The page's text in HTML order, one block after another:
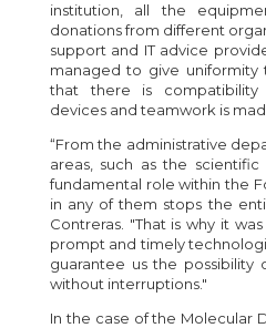
institution, all the
donations from different
support and IT advice
managed to give uniformity
that there is
devices and teamwork is
“From the administrative
areas, such as the
fundamental role within the
in any of them stops the
Contreras. "That is why it
prompt and timely
guarantee us the possibility
without interruptions."
In the case of the Molecular